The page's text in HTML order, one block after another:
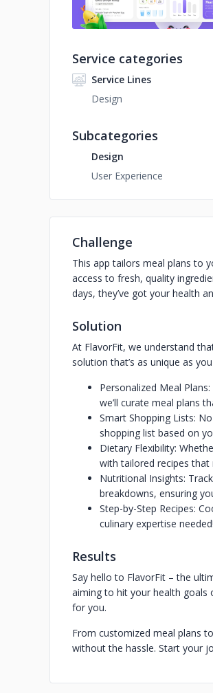
Service categories
Service Lines
Design
Subcategories
Design
User Experience
Challenge
This app tailors meal plans to
access to fresh, quality
days, they’ve got your health
Solution
At FlavorFit, we understand
solution that’s as unique as
Personalized Meal
we’ll curate meal plans
Smart Shopping Lists:
shopping list based on
Dietary Flexibility:
with tailored recipes
Nutritional Insights:
breakdowns, ensuring
Step-by-Step Recipes:
culinary expertise needed!
Results
Say hello to FlavorFit – the
aiming to hit your health goals
for you.
From customized meal plans
without the hassle. Start your